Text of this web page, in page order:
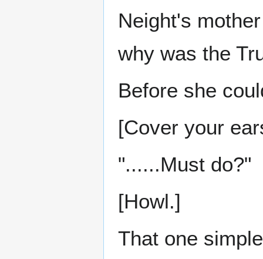
Neight's
why was the
Before she
[Cover your
"......Must do?"
[Howl.]
That one